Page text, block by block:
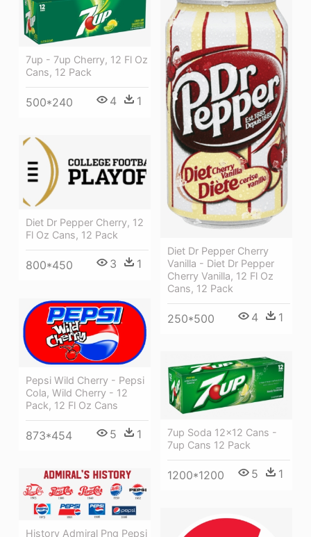
7up - 7up Cherry, 12 Fl Oz
Cans, 12 Pack
500*240 4 1
Diet Dr Pepper Cherry
Vanilla - Diet Dr Pepper
Cherry Vanilla, 12 Fl Oz
Cans, 12 Pack
250*500 4 1
Diet Dr Pepper Cherry, 12
Fl Oz Cans, 12 Pack
800*450 3 1
Pepsi Wild Cherry - Pepsi
Cola, Wild Cherry - 12
Pack, 12 Fl Oz Cans
873*454 5 1
7up Soda 12x12 Cans -
7up Cans 12 Pack
1200*1200 5 1
History Admiral Png Pepsi